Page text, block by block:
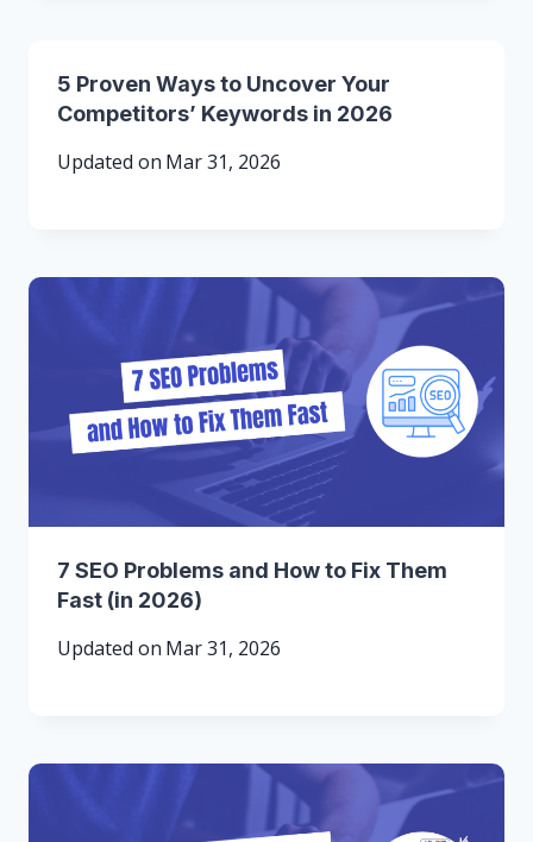
5 Proven Ways to Uncover Your
Competitors’ Keywords in 2026
Updated on Mar 31, 2026
7 SEO Problems and How to Fix Them
Fast (in 2026)
Updated on Mar 31, 2026